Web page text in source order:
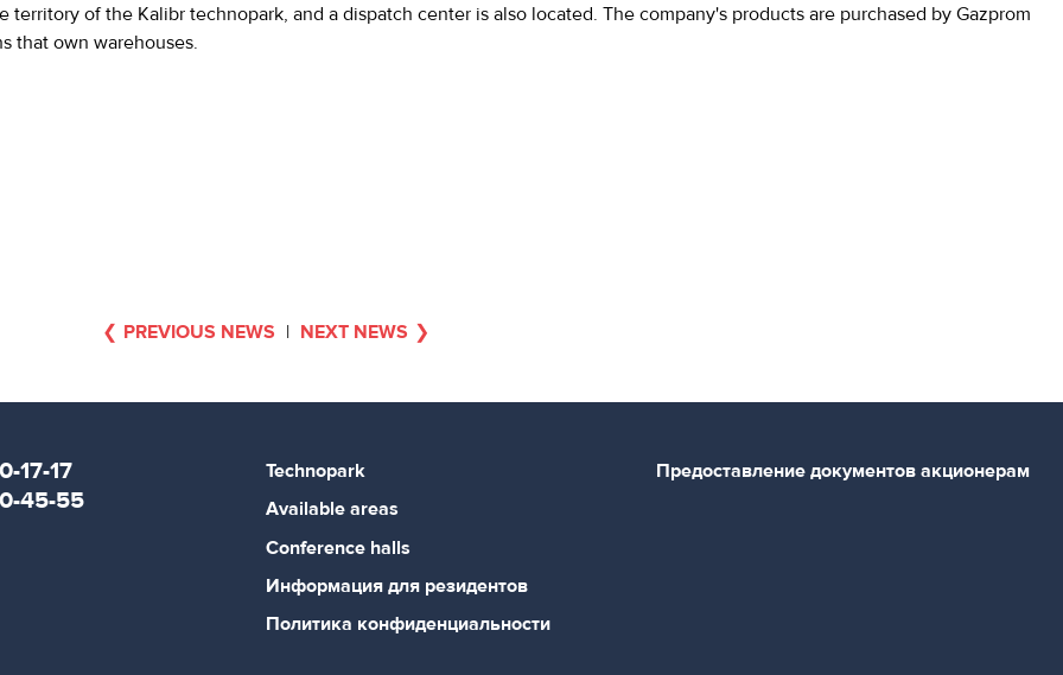
of the Kalibr technopark, and a dispatch center is also located. The company's products are purchased by Gazprom
that own warehouses.
PREVIOUS NEWS | NEXT NEWS
17-17
45-55
Technopark
Available areas
Conference halls
Информация для резидентов
Политика конфиденциальности
Предоставление документов акционерам